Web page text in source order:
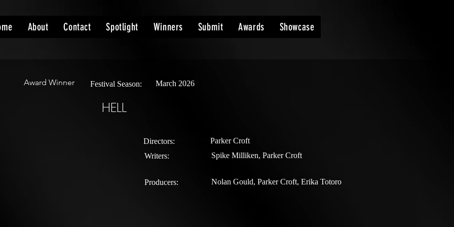
About Contact Spotlight Winners Submit Awards Showcase
Award Winner Festival Season: March 2026
HELL
Directors:
Writers:
Parker Croft
Spike Milliken, Parker Croft
Producers: Nolan Gould, Parker Croft, Erika Totoro